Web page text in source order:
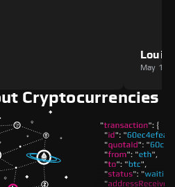
Louie
May 11,
Cryptocurrencies